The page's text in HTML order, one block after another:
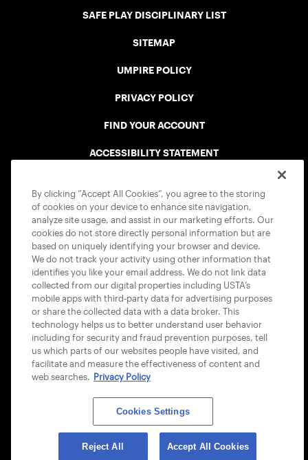
SAFE PLAY DISCIPLINARY LIST
SITEMAP
UMPIRE POLICY
PRIVACY POLICY
FIND YOUR ACCOUNT
ACCESSIBILITY STATEMENT
USTA APPS
© 2026 USTA ALL RIGHTS RESERVED
By clicking “Accept All Cookies”, you agree to the storing
of cookies on your device to enhance site navigation,
analyze site usage, and assist in our marketing efforts. Our
cookies do not store directly personal information but are
based on uniquely identifying your browser and device.
We do not track your activity using other information that
identifies you like your email address. We do not link data
collected from our digital properties including USTA’s
mobile apps with third-party data for advertising purposes
or share the collected data with a data broker. This
technology helps us to better understand user behavior
including for security and fraud prevention purposes, tell
us which parts of our websites people have visited, and
facilitate and measure the effectiveness of content and
web searches. Privacy Policy
Cookies Settings
Reject All Accept All Cookies